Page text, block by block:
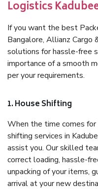
Logistics
If you want the best
Bangalore, Allianz Cargo
solutions for hassle-free
importance of a smooth
per your requirements.
1. House Shifting
When the time comes for
shifting services in
assist you. Our skilled
correct loading, hassle-
unpacking of your items,
arrival at your new